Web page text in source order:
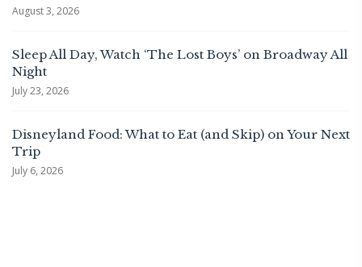
August 3, 2026
Sleep All Day, Watch ‘The Lost Boys’ on Broadway All
Night
July 23, 2026
Disneyland Food: What to Eat (and Skip) on Your Next
Trip
July 6, 2026